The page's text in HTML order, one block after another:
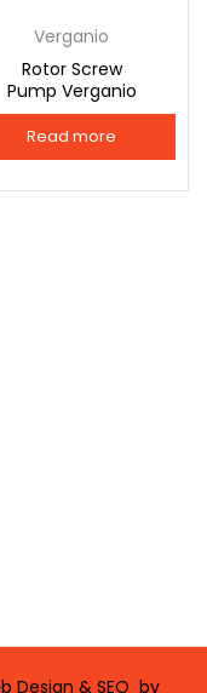
Connect with
Verganio
Rotor Screw
Pump Verganio
Read more
Design & SEO by